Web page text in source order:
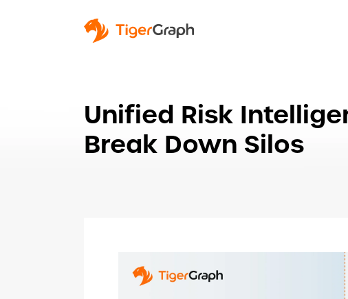
Unified Risk
Break Down Silos